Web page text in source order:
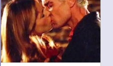
Chrissel
08/31/16 03:45 pm
And anyone else who loves
this site, it's worth mentioning
there's a nifty little "Donate"
option just below the shout box
here! ;)
Chrissel
08/31/16 03:43 pm